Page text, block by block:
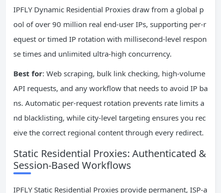
IPFLY Dynamic Residential Proxies draw from a global p
ool of over 90 million real end-user IPs, supporting per-r
equest or timed IP rotation with millisecond-level respon
se times and unlimited ultra-high concurrency.
Best for: Web scraping, bulk link checking, high-volume
API requests, and any workflow that needs to avoid IP ba
ns. Automatic per-request rotation prevents rate limits a
nd blacklisting, while city-level targeting ensures you rec
eive the correct regional content through every redirect.
Static Residential Proxies: Authenticated &
Session-Based Workflows
IPFLY Static Residential Proxies provide permanent, ISP-a